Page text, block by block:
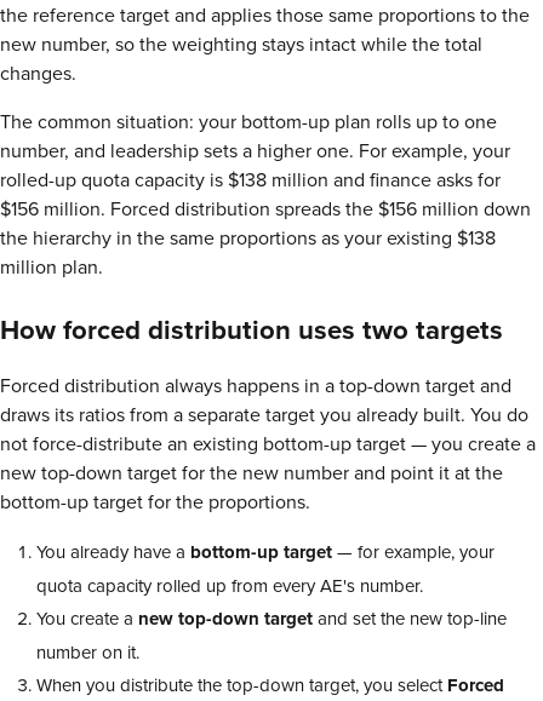
the reference target and applies those same proportions to the
new number, so the weighting stays intact while the total
changes.
The common situation: your bottom-up plan rolls up to one
number, and leadership sets a higher one. For example, your
rolled-up quota capacity is $138 million and finance asks for
$156 million. Forced distribution spreads the $156 million down
the hierarchy in the same proportions as your existing $138
million plan.
How forced distribution uses two targets
Forced distribution always happens in a top-down target and
draws its ratios from a separate target you already built. You do
not force-distribute an existing bottom-up target — you create a
new top-down target for the new number and point it at the
bottom-up target for the proportions.
You already have a bottom-up target— for example, your
quota capacity rolled up from every AE's number.
You create a new top-down targetand set the new top-line
number on it.
When you distribute the top-down target, you selectForced